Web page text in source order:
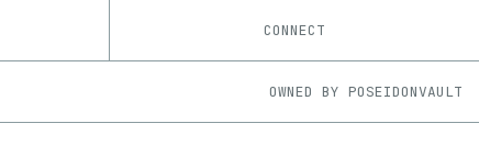
CONNECT
OWNED BY POSEIDONVAULT